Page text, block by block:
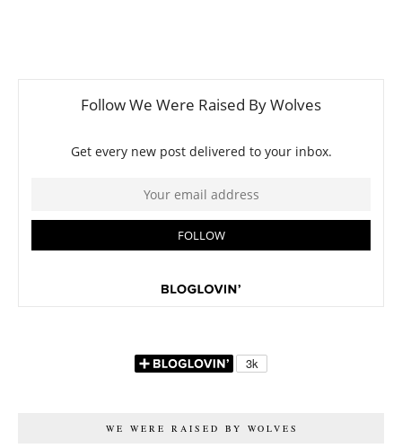
WE WERE RAISED BY WOLVES